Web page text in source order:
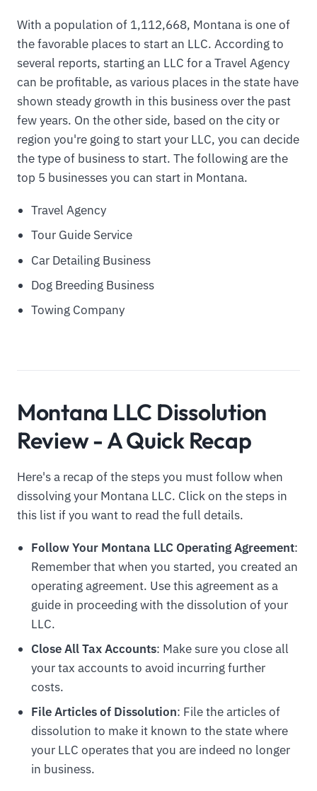
With a population of 1,112,668, Montana is one of
the favorable places to start an LLC. According to
several reports, starting an LLC for a Travel Agency
can be profitable, as various places in the state have
shown steady growth in this business over the past
few years. On the other side, based on the city or
region you're going to start your LLC, you can decide
the type of business to start. The following are the
top 5 businesses you can start in Montana.
Travel Agency
Tour Guide Service
Car Detailing Business
Dog Breeding Business
Towing Company
Montana LLC Dissolution
Review - A Quick Recap
Here's a recap of the steps you must follow when
dissolving your Montana LLC. Click on the steps in
this list if you want to read the full details.
Follow Your Montana LLC Operating Agreement:
Remember that when you started, you created an
operating agreement. Use this agreement as a
guide in proceeding with the dissolution of your
LLC.
Close All Tax Accounts: Make sure you close all
your tax accounts to avoid incurring further
costs.
File Articles of Dissolution: File the articles of
dissolution to make it known to the state where
your LLC operates that you are indeed no longer
in business.